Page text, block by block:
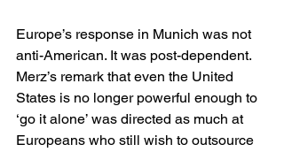
Europe’s response in Munich was not
anti-American. It was post-dependent.
Merz’s remark that even the United
States is no longer powerful enough to
‘go it alone’ was directed as much at
Europeans who still wish to outsource